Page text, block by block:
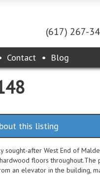
(617) 267-
Contact Blog
this listing
sought-after West End of
floors throughout.The
an elevator in the building,